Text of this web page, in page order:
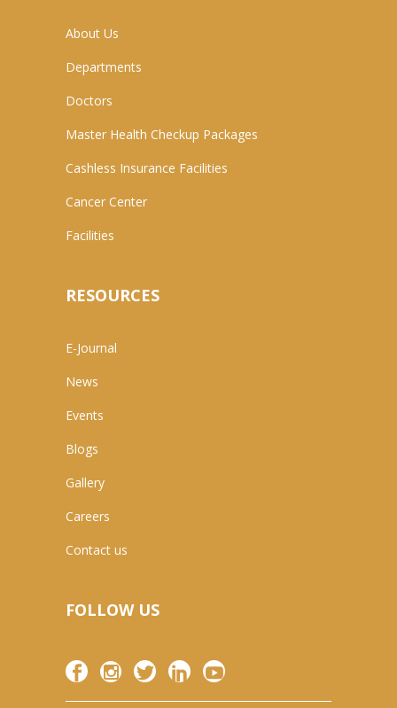
About Us
Departments
Doctors
Master Health Checkup Packages
Cashless Insurance Facilities
Cancer Center
Facilities
RESOURCES
E-Journal
News
Events
Blogs
Gallery
Careers
Contact us
FOLLOW US